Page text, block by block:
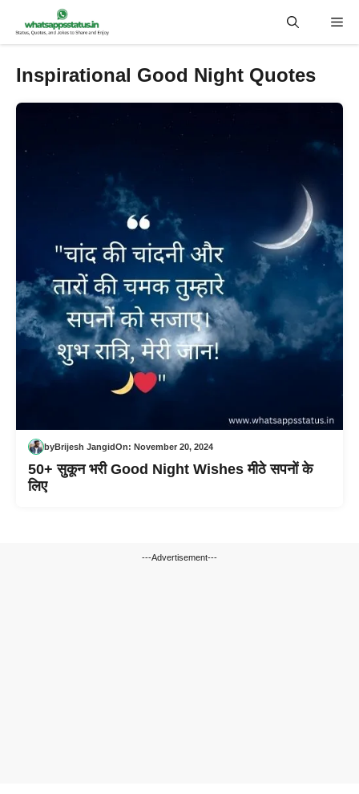
Inspirational Good Night Quotes
byBrijesh JangidOn: November 20, 2024
50+ सुकून भरी Good Night Wishes मीठे सपनों के
लिए
---Advertisement---